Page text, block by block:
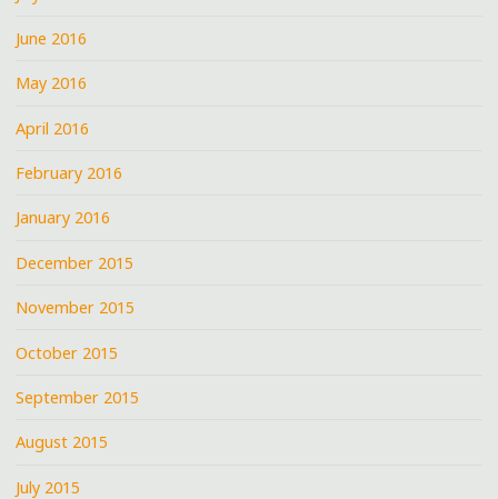
June 2016
May 2016
April 2016
February 2016
January 2016
December 2015
November 2015
October 2015
September 2015
August 2015
July 2015